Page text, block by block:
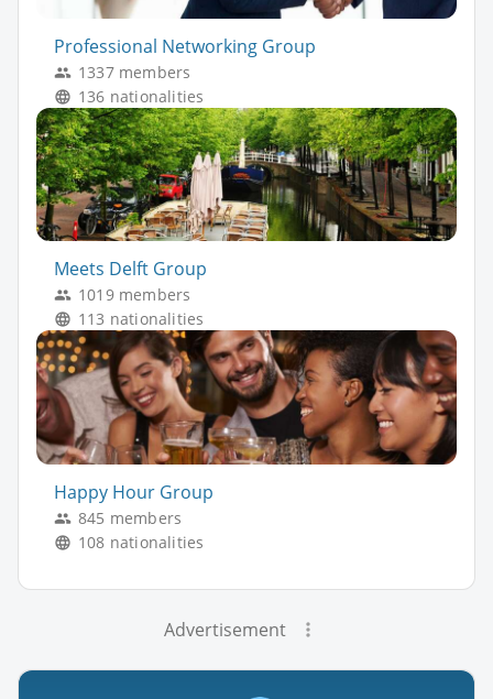
Professional Networking Group
1337 members
136 nationalities
Meets Delft Group
1019 members
113 nationalities
Happy Hour Group
845 members
108 nationalities
Advertisement